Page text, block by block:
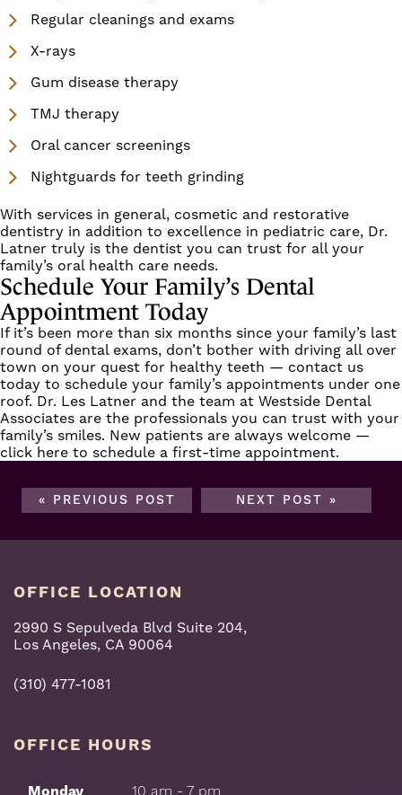
Regular cleanings and exams
X-rays
Gum disease therapy
TMJ therapy
Oral cancer screenings
Nightguards for teeth grinding
With services in general, cosmetic and restorative
dentistry in addition to excellence in pediatric care, Dr.
Latner truly is the dentist you can trust for all your
family’s oral health care needs.
Schedule Your Family’s Dental
Appointment Today
If it’s been more than six months since your family’s last
round of dental exams, don’t bother with driving all over
town on your quest for healthy teeth — contact us
today to schedule your family’s appointments under one
roof. Dr. Les Latner and the team at Westside Dental
Associates are the professionals you can trust with your
family’s smiles. New patients are always welcome —
click here to schedule a first-time appointment.
« PREVIOUS POST NEXT POST »
OFFICE LOCATION
2990 S Sepulveda Blvd Suite 204,
Los Angeles, CA 90064
(310) 477-1081
OFFICE HOURS
Monday 10 am - 7 pm